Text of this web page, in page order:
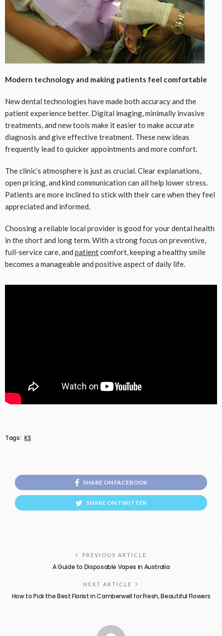
Modern technology and making patients feel comfortable
New dental technologies have made both accuracy and the
patient experience better. Digital imaging, minimally invasive
treatments, and new tools make it easier to make accurate
diagnosis and give effective treatment. These new ideas
frequently lead to quicker appointments and more comfort.
The clinic’s atmosphere is just as crucial. Clear explanations,
open pricing, and kind communication can all help lower stress.
Patients are more inclined to stick with their care when they feel
appreciated and informed.
Choosing a reliable local provider is good for your dental health
in the short and long term. With a strong focus on preventive,
full-service care, and patientcomfort, keeping a healthy smile
becomes a manageable and positive aspect of daily life.
Tags: KS
SHARE ON FACEBOOK
SHARE ON TWITTER
PREVIOUS ARTICLE
A Guide to Disposable Vapes in Australia
NEXT ARTICLE
How to Pick the Best Florist in Camberwell for Fresh, Beautiful Flowers